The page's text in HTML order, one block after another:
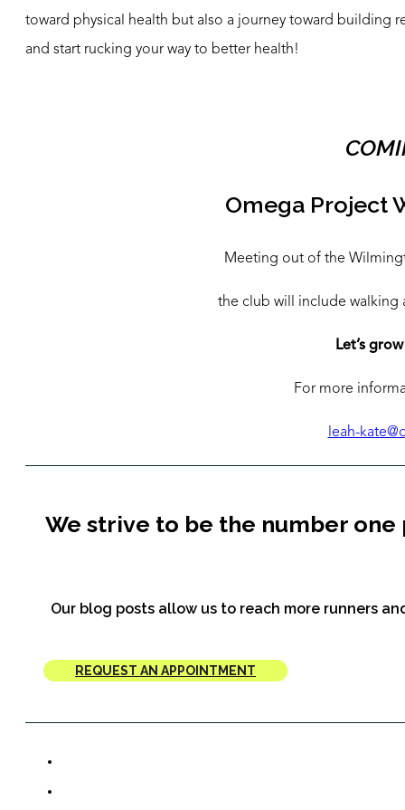
toward physical health but also a journey toward building
and start rucking your way to better health!
Omega Project
Meeting out of the
the club will include
Let’s
For more
leah-
We strive to be the number
Our blog posts allow us to reach more runners
REQUEST AN APPOINTMENT